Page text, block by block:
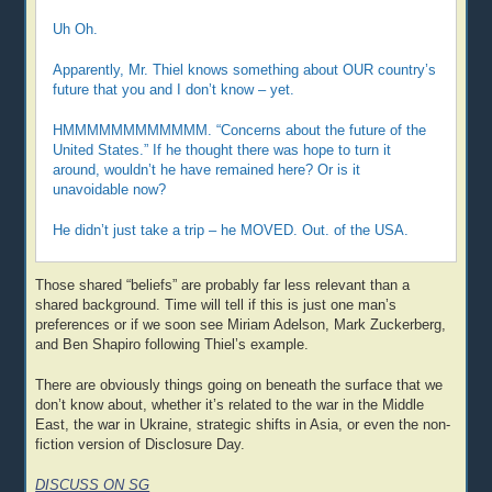
Uh Oh.
Apparently, Mr. Thiel knows something about OUR country’s
future that you and I don’t know – yet.
HMMMMMMMMMMMM. “Concerns about the future of the
United States.” If he thought there was hope to turn it
around, wouldn’t he have remained here? Or is it
unavoidable now?
He didn’t just take a trip – he MOVED. Out. of the USA.
Those shared “beliefs” are probably far less relevant than a
shared background. Time will tell if this is just one man’s
preferences or if we soon see Miriam Adelson, Mark Zuckerberg,
and Ben Shapiro following Thiel’s example.
There are obviously things going on beneath the surface that we
don’t know about, whether it’s related to the war in the Middle
East, the war in Ukraine, strategic shifts in Asia, or even the non-
fiction version of Disclosure Day.
DISCUSS ON SG